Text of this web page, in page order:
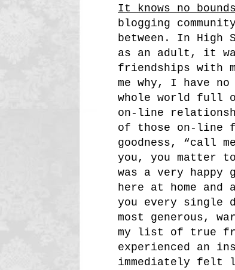
It knows no bounds
blogging
between. In High
as an adult, it
friendships with
me why, I have
whole world full
on-line
of those on-line
goodness, “call
you, you matter
was a very
here at home
you every single
most generous,
my list of true
experienced an
immediately felt